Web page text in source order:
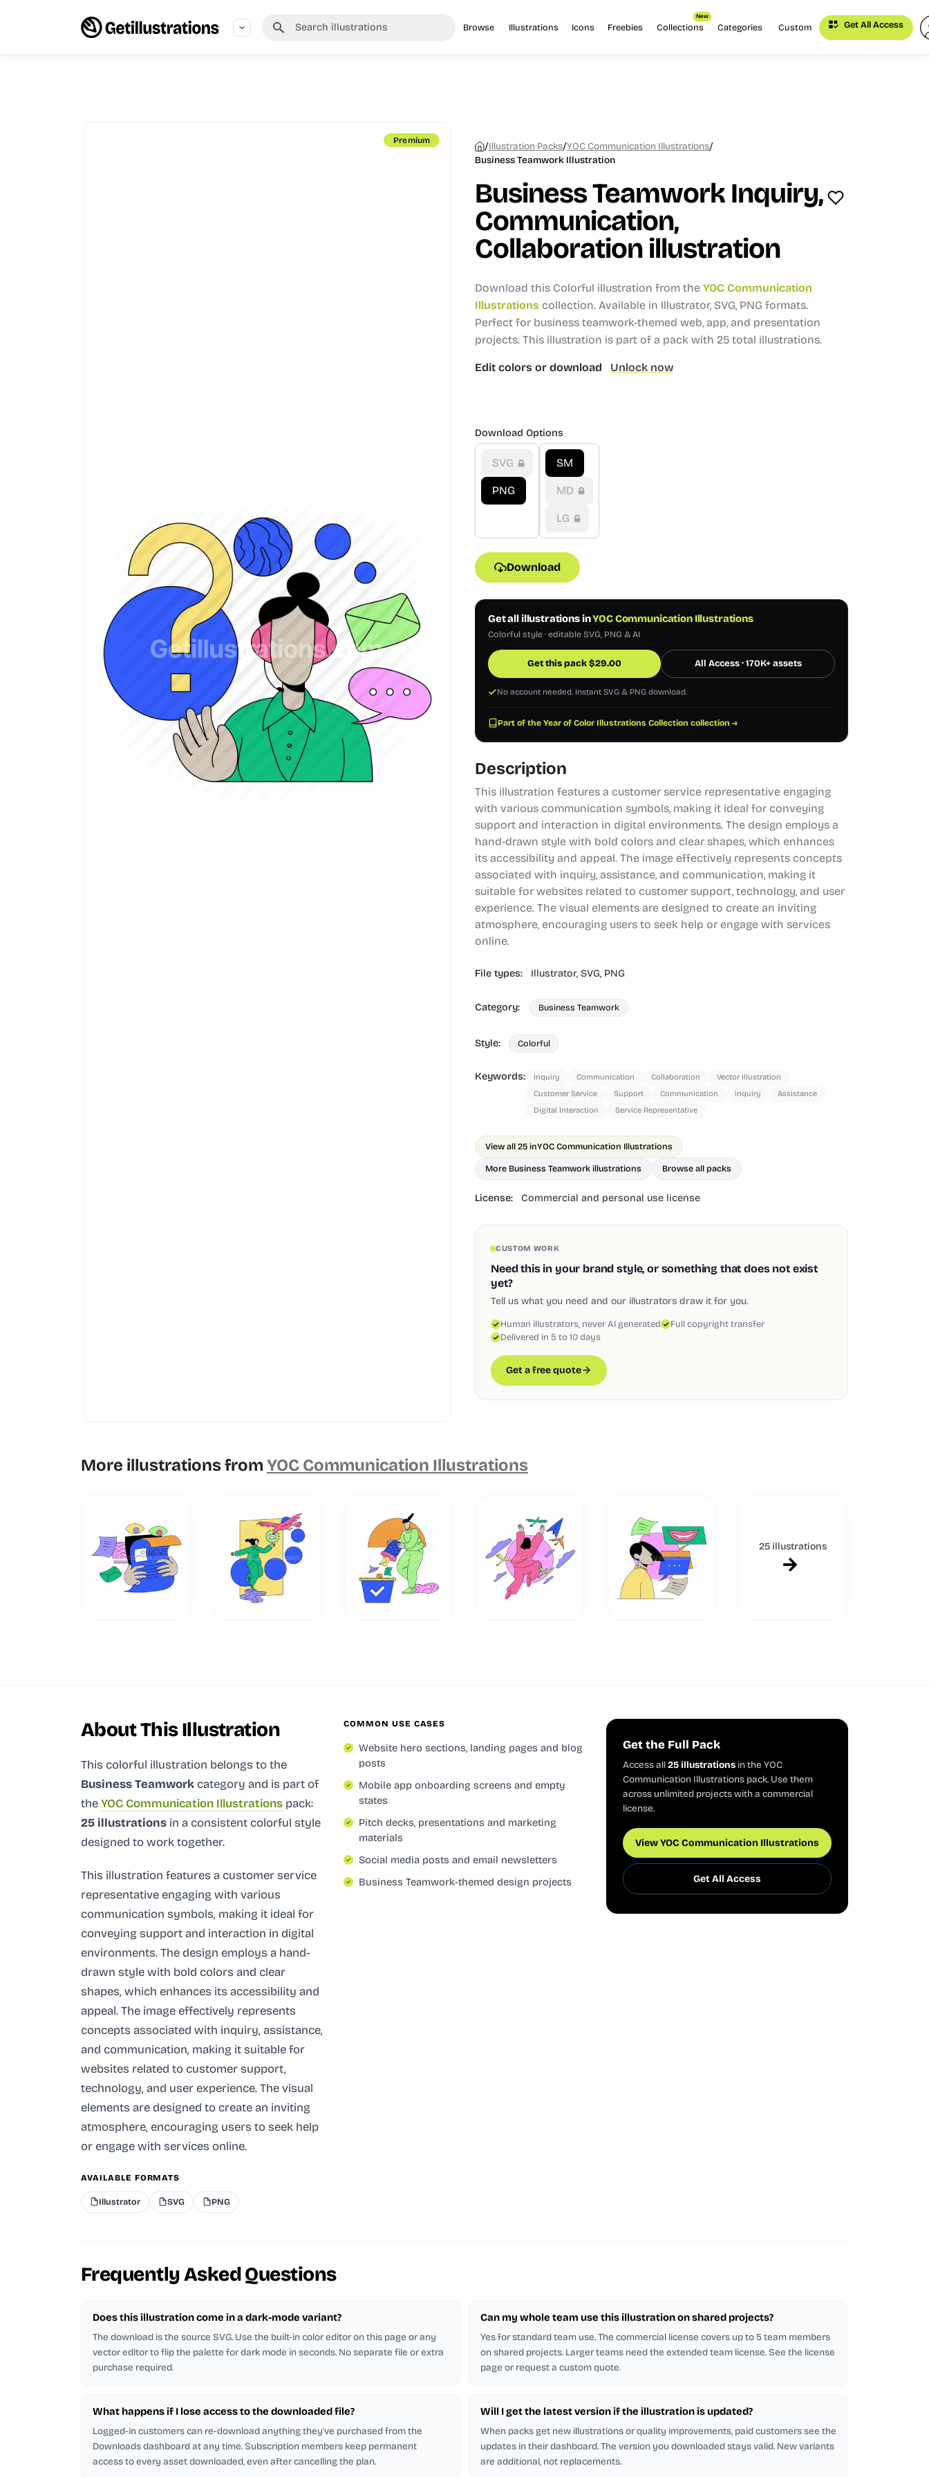
Browse Illustrations Icons Freebies Collections
New
Categories Custom Get All Access
Premium /Illustration Packs/YOC Communication Illustrations/
Business Teamwork Illustration
Business Teamwork Inquiry,
Communication,
Collaboration illustration
Download this Colorful illustration from the YOC Communication
Illustrations collection. Available in Illustrator, SVG, PNG formats.
Perfect for business teamwork-themed web, app, and presentation
projects. This illustration is part of a pack with 25 total illustrations.
Edit colors or download Unlock now
Download Options
SVG
PNG
SM
MD
LG
Download
Get all illustrations inYOC Communication Illustrations
Colorful style · editable SVG, PNG & AI
Get this pack$29.00 All Access · 170K+ assets
No account needed. Instant SVG & PNG download.
Part of the Year of Color Illustrations Collection collection →
Description
This illustration features a customer service representative engaging
with various communication symbols, making it ideal for conveying
support and interaction in digital environments. The design employs a
hand-drawn style with bold colors and clear shapes, which enhances
its accessibility and appeal. The image effectively represents concepts
associated with inquiry, assistance, and communication, making it
suitable for websites related to customer support, technology, and user
experience. The visual elements are designed to create an inviting
atmosphere, encouraging users to seek help or engage with services
online.
File types: Illustrator, SVG, PNG
Category: Business Teamwork
Style: Colorful
Keywords: Inquiry Communication Collaboration
Vector Illustration
Customer Service
Support Communication Inquiry
Assistance
Digital Interaction
Service Representative
View all 25 inYOC Communication Illustrations
More Business Teamwork illustrations Browse all packs
License: Commercial and personal use license
CUSTOM WORK
Need this in your brand style, or something that does not exist
yet?
Tell us what you need and our illustrators draw it for you.
Human illustrators, never AI generated
Full copyright transfer
Delivered in 5 to 10 days
Get a free quote
More illustrations from YOC Communication Illustrations
25 illustrations
About This Illustration
This colorful illustration belongs to the
Business Teamwork category and is part of
theYOC Communication Illustrations pack:
25 illustrations in a consistent colorful style
designed to work together.
This illustration features a customer service
representative engaging with various
communication symbols, making it ideal for
conveying support and interaction in digital
environments. The design employs a hand-
drawn style with bold colors and clear
shapes, which enhances its accessibility and
appeal. The image effectively represents
concepts associated with inquiry, assistance,
and communication, making it suitable for
websites related to customer support,
technology, and user experience. The visual
elements are designed to create an inviting
atmosphere, encouraging users to seek help
or engage with services online.
AVAILABLE FORMATS
Illustrator SVG PNG
COMMON USE CASES
Website hero sections, landing pages and blog
posts
Mobile app onboarding screens and empty
states
Pitch decks, presentations and marketing
materials
Social media posts and email newsletters
Business Teamwork-themed design projects
Get the Full Pack
Access all25 illustrations in the YOC
Communication Illustrations pack. Use them
across unlimited projects with a commercial
license.
View YOC Communication Illustrations
Get All Access
Frequently Asked Questions
Does this illustration come in a dark-mode variant?
The download is the source SVG. Use the built-in color editor on this page or any
vector editor to flip the palette for dark mode in seconds. No separate file or extra
purchase required.
Can my whole team use this illustration on shared projects?
Yes for standard team use. The commercial license covers up to 5 team members
on shared projects. Larger teams need the extended team license. See the license
page or request a custom quote.
What happens if I lose access to the downloaded file?
Logged-in customers can re-download anything they've purchased from the
Downloads dashboard at any time. Subscription members keep permanent
access to every asset downloaded, even after cancelling the plan.
Will I get the latest version if the illustration is updated?
When packs get new illustrations or quality improvements, paid customers see the
updates in their dashboard. The version you downloaded stays valid. New variants
are additional, not replacements.